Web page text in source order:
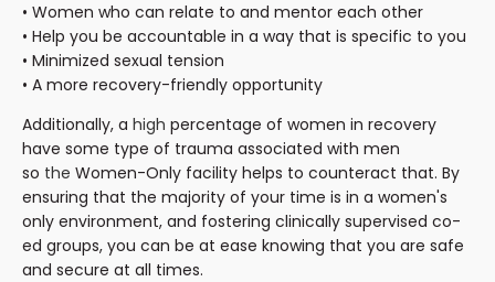
• Women who can relate to and mentor each other
• Help you be accountable in a way that is specific to you
• Minimized sexual tension
• A more recovery-friendly opportunity
Additionally, a high percentage of women in recovery
have some type of trauma associated with men
so the Women-Only facility helps to counteract that. By
ensuring that the majority of your time is in a women's
only environment, and fostering clinically supervised co-
ed groups, you can be at ease knowing that you are safe
and secure at all times.